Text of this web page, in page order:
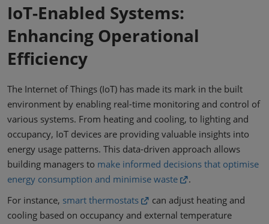
IoT-Enabled Systems:
Enhancing Operational
Efficiency
The Internet of Things (IoT) has made its mark in the built
environment by enabling real-time monitoring and control of
various systems. From heating and cooling, to lighting and
occupancy, IoT devices are providing valuable insights into
energy usage patterns. This data-driven approach allows
building managers to make informed decisions that optimise
energy consumption and minimise waste
.
For instance, smart thermostats
can adjust heating and
cooling based on occupancy and external temperature